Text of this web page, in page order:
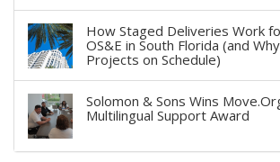
How Staged Deliveries Work
OS&E in South Florida (and
Projects on Schedule)
Solomon & Sons Wins
Multilingual Support Award